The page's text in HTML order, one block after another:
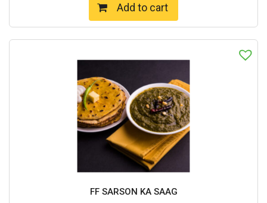
Add to cart
FF SARSON KA SAAG